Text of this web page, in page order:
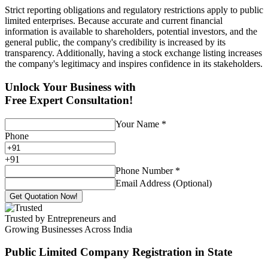
Strict reporting obligations and regulatory restrictions apply to public
limited enterprises. Because accurate and current financial
information is available to shareholders, potential investors, and the
general public, the company's credibility is increased by its
transparency. Additionally, having a stock exchange listing increases
the company's legitimacy and inspires confidence in its stakeholders.
Unlock Your Business with
Free Expert Consultation!
Your Name *
Phone
+91
Phone Number *
Email Address (Optional)
Get Quotation Now!
Trusted by Entrepreneurs and
Growing Businesses Across India
Public Limited Company Registration in State